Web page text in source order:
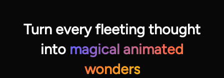
View all tools
Turn every fleeting thought
into magical animated
wonders